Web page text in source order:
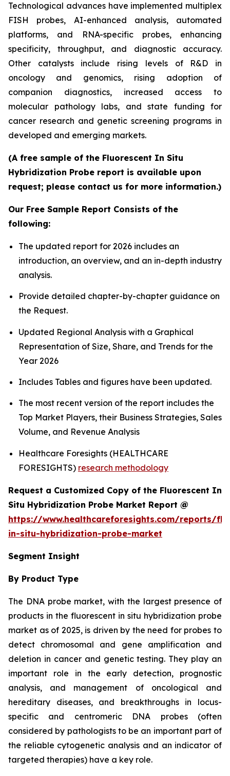
Technological advances have implemented multiplex
FISH probes, AI-enhanced analysis, automated
platforms, and RNA-specific probes, enhancing
specificity, throughput, and diagnostic accuracy.
Other catalysts include rising levels of R&D in
oncology and genomics, rising adoption of
companion diagnostics, increased access to
molecular pathology labs, and state funding for
cancer research and genetic screening programs in
developed and emerging markets.
(A free sample of the Fluorescent In Situ
Hybridization Probe report is available upon
request; please contact us for more information.)
Our Free Sample Report Consists of the
following:
The updated report for 2026 includes an
introduction, an overview, and an in-depth industry
analysis.
Provide detailed chapter-by-chapter guidance on
the Request.
Updated Regional Analysis with a Graphical
Representation of Size, Share, and Trends for the
Year 2026
Includes Tables and figures have been updated.
The most recent version of the report includes the
Top Market Players, their Business Strategies, Sales
Volume, and Revenue Analysis
Healthcare Foresights (HEALTHCARE
FORESIGHTS) research methodology
Request a Customized Copy of the Fluorescent In
Situ Hybridization Probe Market Report @
https://www.healthcareforesights.com/reports/
in-situ-hybridization-probe-market
Segment Insight
By Product Type
The DNA probe market, with the largest presence of
products in the fluorescent in situ hybridization probe
market as of 2025, is driven by the need for probes to
detect chromosomal and gene amplification and
deletion in cancer and genetic testing. They play an
important role in the early detection, prognostic
analysis, and management of oncological and
hereditary diseases, and breakthroughs in locus-
specific and centromeric DNA probes (often
considered by pathologists to be an important part of
the reliable cytogenetic analysis and an indicator of
targeted therapies) have a key role.